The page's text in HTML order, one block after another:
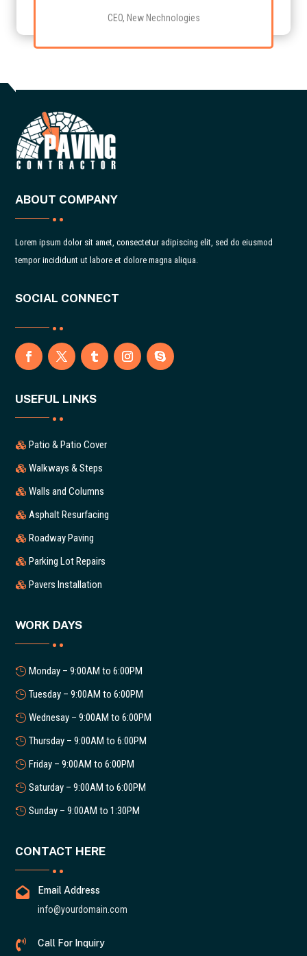
CEO, New Nechnologies
ABOUT COMPANY
Lorem ipsum dolor sit amet, consectetur adipiscing elit, sed do eiusmod
tempor incididunt ut labore et dolore magna aliqua.
SOCIAL CONNECT
USEFUL LINKS
Patio & Patio Cover
Walkways & Steps
Walls and Columns
Asphalt Resurfacing
Roadway Paving
Parking Lot Repairs
Pavers Installation
WORK DAYS
Monday – 9:00AM to 6:00PM
Tuesday – 9:00AM to 6:00PM
Wednesay – 9:00AM to 6:00PM
Thursday – 9:00AM to 6:00PM
Friday – 9:00AM to 6:00PM
Saturday – 9:00AM to 6:00PM
Sunday – 9:00AM to 1:30PM
CONTACT HERE

Email Address
info@yourdomain.com
 Call For Inquiry